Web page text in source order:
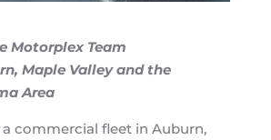
Motorplex Team
Maple Valley and the
Area
commercial fleet in Auburn,